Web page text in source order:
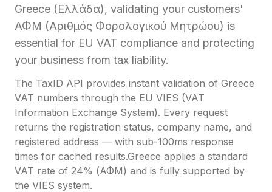
Greece (Ελλάδα), validating your customers'
ΑΦΜ (Αριθμός Φορολογικού Μητρώου) is
essential for EU VAT compliance and protecting
your business from tax liability.
The TaxID API provides instant validation of Greece
VAT numbers through the EU VIES (VAT
Information Exchange System). Every request
returns the registration status, company name, and
registered address — with sub-100ms response
times for cached results.Greece applies a standard
VAT rate of 24% (ΑΦΜ) and is fully supported by
the VIES system.